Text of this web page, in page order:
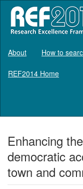
About How to
REF2014 Home
Enhancing
democratic
town and